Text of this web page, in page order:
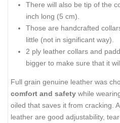
There will also be tip of the
inch long (5 cm).
Those are handcrafted
little (not in significant way).
2 ply leather collars and
bigger to make sure that it
Full grain genuine leather was
comfort and safety while
oiled that saves it from cracking.
leather are good adjustability,